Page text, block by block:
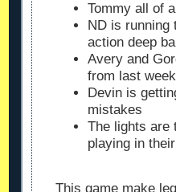
Tommy all of
ND is running
action deep
Avery and
from last
Devin is
mistakes
The lights are
playing in
This game make